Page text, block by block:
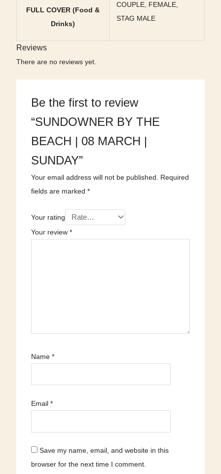
FULL COVER (Food &
Drinks)
COUPLE, FEMALE,
STAG MALE
Reviews
There are no reviews yet.
Be the first to review
“SUNDOWNER BY THE
BEACH | 08 MARCH |
SUNDAY”
Your email address will not be published. Required
fields are marked *
Your rating
Your review *
Name *
Email *
Save my name, email, and website in this
browser for the next time I comment.